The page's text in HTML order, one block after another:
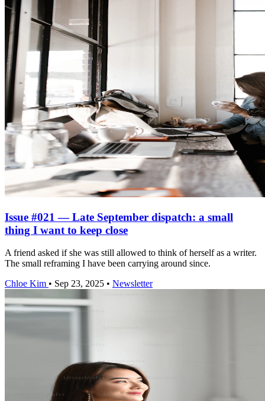
Issue #021 — Late September dispatch: a small
thing I want to keep close
A friend asked if she was still allowed to think of herself as a writer.
The small reframing I have been carrying around since.
Chloe Kim • Sep 23, 2025 • Newsletter